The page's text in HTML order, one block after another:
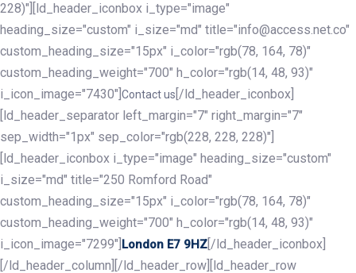
228)"][ld_header_iconbox i_type="image"
heading_size="custom" i_size="md" title="info@access.net.co"
custom_heading_size="15px" i_color="rgb(78, 164, 78)"
custom_heading_weight="700" h_color="rgb(14, 48, 93)"
i_icon_image="7430"] Contact us [/ld_header_iconbox]
[ld_header_separator left_margin="7" right_margin="7"
sep_width="1px" sep_color="rgb(228, 228, 228)"]
[ld_header_iconbox i_type="image" heading_size="custom"
i_size="md" title="250 Romford Road"
custom_heading_size="15px" i_color="rgb(78, 164, 78)"
custom_heading_weight="700" h_color="rgb(14, 48, 93)"
i_icon_image="7299"] London E7 9HZ [/ld_header_iconbox]
[/ld_header_column][/ld_header_row][ld_header_row